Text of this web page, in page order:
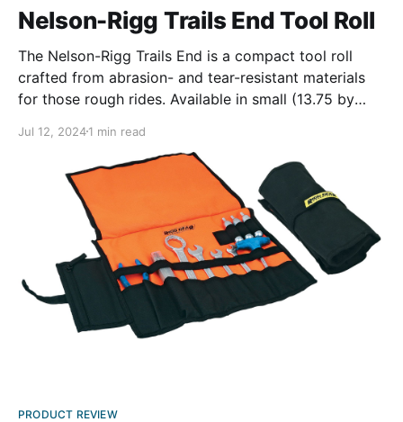
Nelson-Rigg Trails End Tool Roll
The Nelson-Rigg Trails End is a compact tool roll
crafted from abrasion- and tear-resistant materials
for those rough rides. Available in small (13.75 by
slips easily into a tank bag, pannier, or a tool roll
Jul 12, 20241 min read
PRODUCT REVIEW